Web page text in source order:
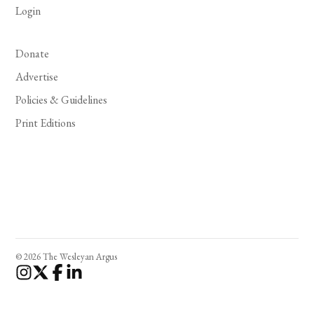
Login
Donate
Advertise
Policies & Guidelines
Print Editions
© 2026 The Wesleyan Argus